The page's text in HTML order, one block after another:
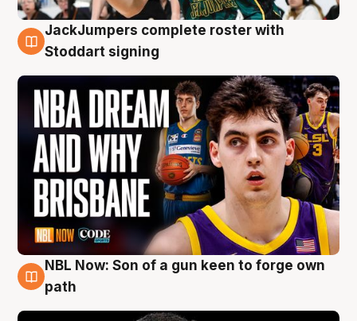
6 Aug
JackJumpers complete roster with
Stoddart signing
5 Aug
NBL Now: Son of a gun keen to forge own
path